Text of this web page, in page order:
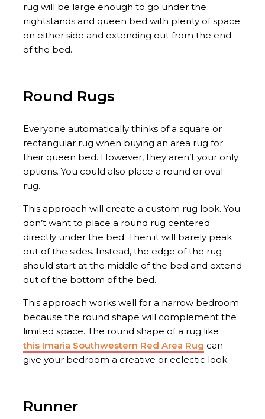
rug will be large enough to go under the
nightstands and queen bed with plenty of space
on either side and extending out from the end
of the bed.
Round Rugs
Everyone automatically thinks of a square or
rectangular rug when buying an area rug for
their queen bed. However, they aren’t your only
options. You could also place a round or oval
rug.
This approach will create a custom rug look. You
don’t want to place a round rug centered
directly under the bed. Then it will barely peak
out of the sides. Instead, the edge of the rug
should start at the middle of the bed and extend
out of the bottom of the bed.
This approach works well for a narrow bedroom
because the round shape will complement the
limited space. The round shape of a rug like
this Imaria Southwestern Red Area Rug can
give your bedroom a creative or eclectic look.
Runner